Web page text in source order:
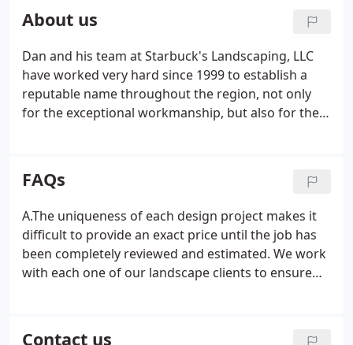
personalized service with high-quality construction
characteristics, extreme attention to detail and
exceptional craftsmanship.
About us
Dan and his team at Starbuck's Landscaping, LLC
have worked very hard since 1999 to establish a
reputable name throughout the region, not only
for the exceptional workmanship, but also for the
needs of both home and business owners.
FAQs
A.The uniqueness of each design project makes it
difficult to provide an exact price until the job has
been completely reviewed and estimated. We work
with each one of our landscape clients to ensure
Contact us